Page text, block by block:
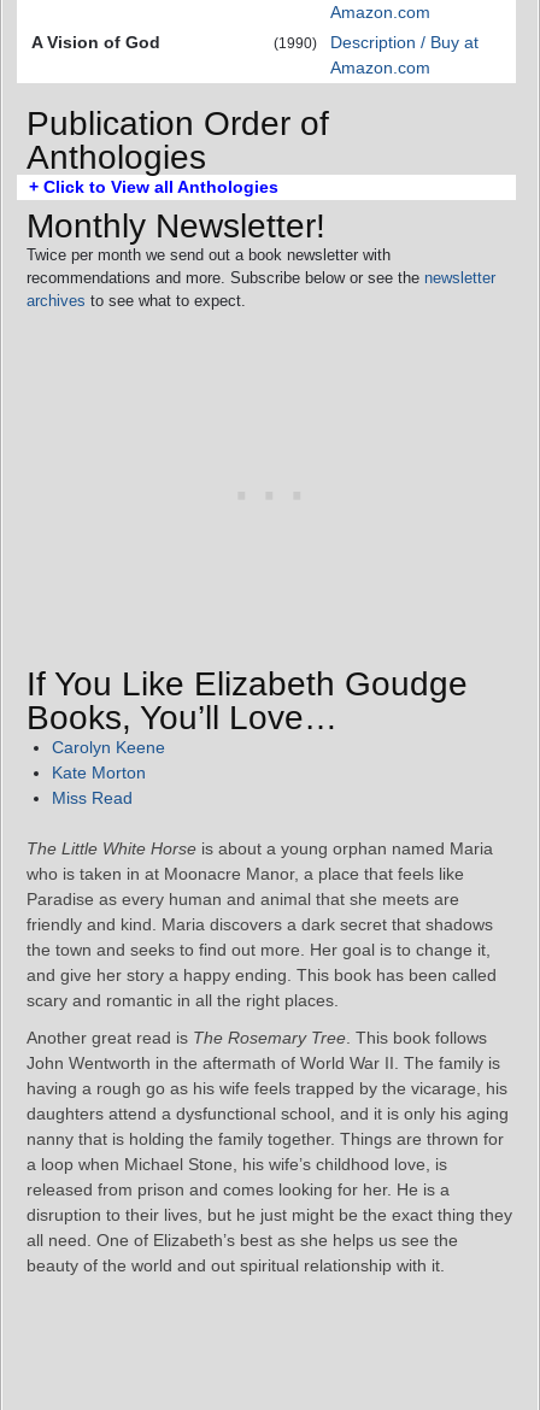
Amazon.com
A Vision of God
(1990)
Description / Buy at
Amazon.com
Publication Order of
Anthologies
+ Click to View all Anthologies
Monthly Newsletter!
Twice per month we send out a book newsletter with
recommendations and more. Subscribe below or see the newsletter
archives to see what to expect.
If You Like Elizabeth Goudge
Books, You’ll Love…
Carolyn Keene
Kate Morton
Miss Read
The Little White Horse is about a young orphan named Maria
who is taken in at Moonacre Manor, a place that feels like
Paradise as every human and animal that she meets are
friendly and kind. Maria discovers a dark secret that shadows
the town and seeks to find out more. Her goal is to change it,
and give her story a happy ending. This book has been called
scary and romantic in all the right places.
Another great read is The Rosemary Tree . This book follows
John Wentworth in the aftermath of World War II. The family is
having a rough go as his wife feels trapped by the vicarage, his
daughters attend a dysfunctional school, and it is only his aging
nanny that is holding the family together. Things are thrown for
a loop when Michael Stone, his wife’s childhood love, is
released from prison and comes looking for her. He is a
disruption to their lives, but he just might be the exact thing they
all need. One of Elizabeth’s best as she helps us see the
beauty of the world and out spiritual relationship with it.